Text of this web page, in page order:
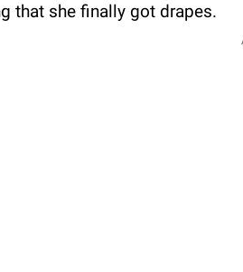
that she finally got drapes.